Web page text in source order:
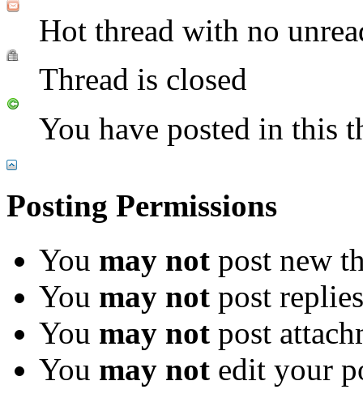
Hot thread with no
Thread is closed
You have posted in this
Posting Permissions
You may not post new
You may not post replies
You may not post
You may not edit your